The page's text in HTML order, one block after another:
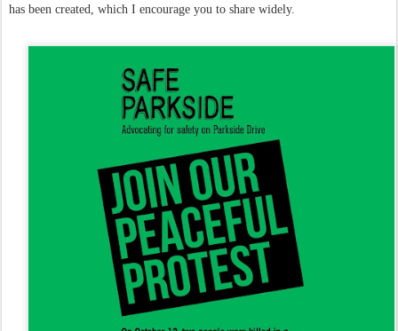
has been created, which I encourage you to share widely.